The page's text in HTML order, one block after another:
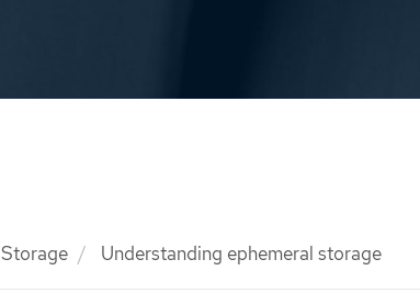
Storage Understanding ephemeral storage